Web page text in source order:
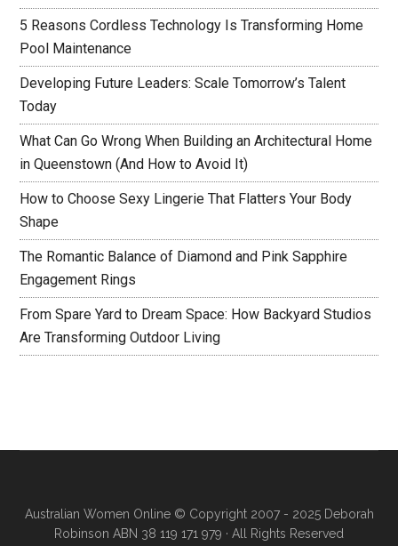
5 Reasons Cordless Technology Is Transforming Home
Pool Maintenance
Developing Future Leaders: Scale Tomorrow’s Talent
Today
What Can Go Wrong When Building an Architectural Home
in Queenstown (And How to Avoid It)
How to Choose Sexy Lingerie That Flatters Your Body
Shape
The Romantic Balance of Diamond and Pink Sapphire
Engagement Rings
From Spare Yard to Dream Space: How Backyard Studios
Are Transforming Outdoor Living
Australian Women Online© Copyright 2007 - 2025 Deborah
Robinson ABN 38 119 171 979 · All Rights Reserved